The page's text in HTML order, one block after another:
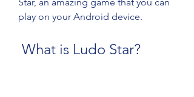
play on your Android device.
What is Ludo Star?